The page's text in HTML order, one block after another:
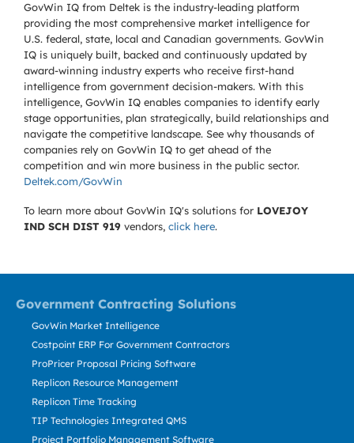
GovWin IQ from Deltek is the industry-leading platform
providing the most comprehensive market intelligence for
U.S. federal, state, local and Canadian governments. GovWin
IQ is uniquely built, backed and continuously updated by
award-winning industry experts who receive first-hand
intelligence from government decision-makers. With this
intelligence, GovWin IQ enables companies to identify early
stage opportunities, plan strategically, build relationships and
navigate the competitive landscape. See why thousands of
companies rely on GovWin IQ to get ahead of the
competition and win more business in the public sector.
Deltek.com/GovWin
To learn more about GovWin IQ's solutions for LOVEJOY
IND SCH DIST 919 vendors, click here.
Government Contracting Solutions
GovWin Market Intelligence
Costpoint ERP For Government Contractors
ProPricer Proposal Pricing Software
Replicon Resource Management
Replicon Time Tracking
TIP Technologies Integrated QMS
Project Portfolio Management Software